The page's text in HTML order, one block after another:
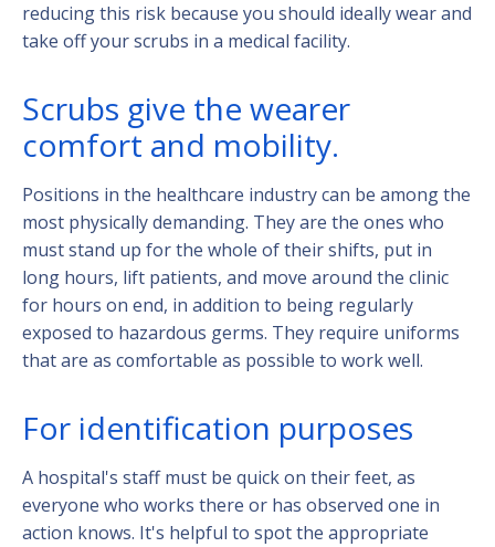
reducing this risk because you should ideally wear and
take off your scrubs in a medical facility.
Scrubs give the wearer
comfort and mobility.
Positions in the healthcare industry can be among the
most physically demanding. They are the ones who
must stand up for the whole of their shifts, put in
long hours, lift patients, and move around the clinic
for hours on end, in addition to being regularly
exposed to hazardous germs. They require uniforms
that are as comfortable as possible to work well.
For identification purposes
A hospital's staff must be quick on their feet, as
everyone who works there or has observed one in
action knows. It's helpful to spot the appropriate